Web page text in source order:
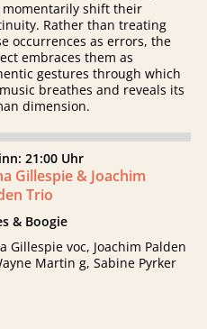
momentarily shift their
Rather than treating
occurrences as errors, the
embraces them as
gestures through which
breathes and reveals its
dimension.
21:00 Uhr
Gillespie & Joachim
Trio
& Boogie
Gillespie voc, Joachim Palden
Martin g, Sabine Pyrker